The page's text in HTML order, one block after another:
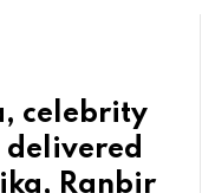
celebrity
delivered
Ranbir